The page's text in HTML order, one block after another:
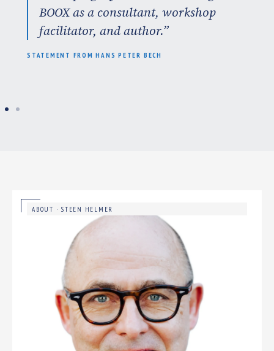
BOOX as a consultant, workshop
facilitator, and author.”
STATEMENT FROM HANS PETER BECH
ABOUT · STEEN HELMER